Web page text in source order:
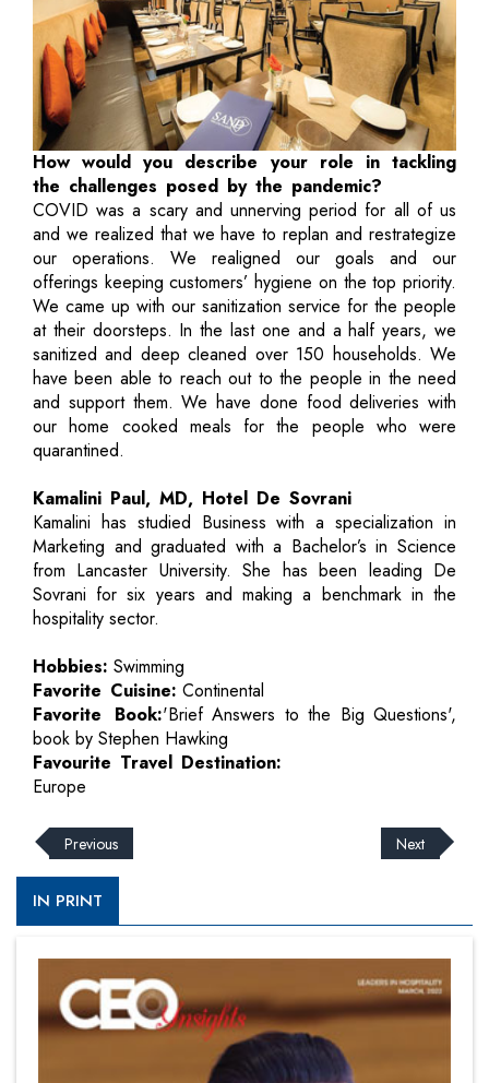
How would you describe your role in tackling
the challenges posed by the pandemic?
COVID was a scary and unnerving period for all of us
and we realized that we have to replan and restrategize
our operations. We realigned our goals and our
offerings keeping customers’ hygiene on the top priority.
We came up with our sanitization service for the people
at their doorsteps. In the last one and a half years, we
sanitized and deep cleaned over 150 households. We
have been able to reach out to the people in the need
and support them. We have done food deliveries with
our home cooked meals for the people who were
quarantined.
Kamalini Paul, MD, Hotel De Sovrani
Kamalini has studied Business with a specialization in
Marketing and graduated with a Bachelor’s in Science
from Lancaster University. She has been leading De
Sovrani for six years and making a benchmark in the
hospitality sector.
Hobbies: Swimming
Favorite Cuisine: Continental
Favorite Book:'Brief Answers to the Big Questions',
book by Stephen Hawking
Favourite Travel Destination:
Europe
Previous Next
IN PRINT